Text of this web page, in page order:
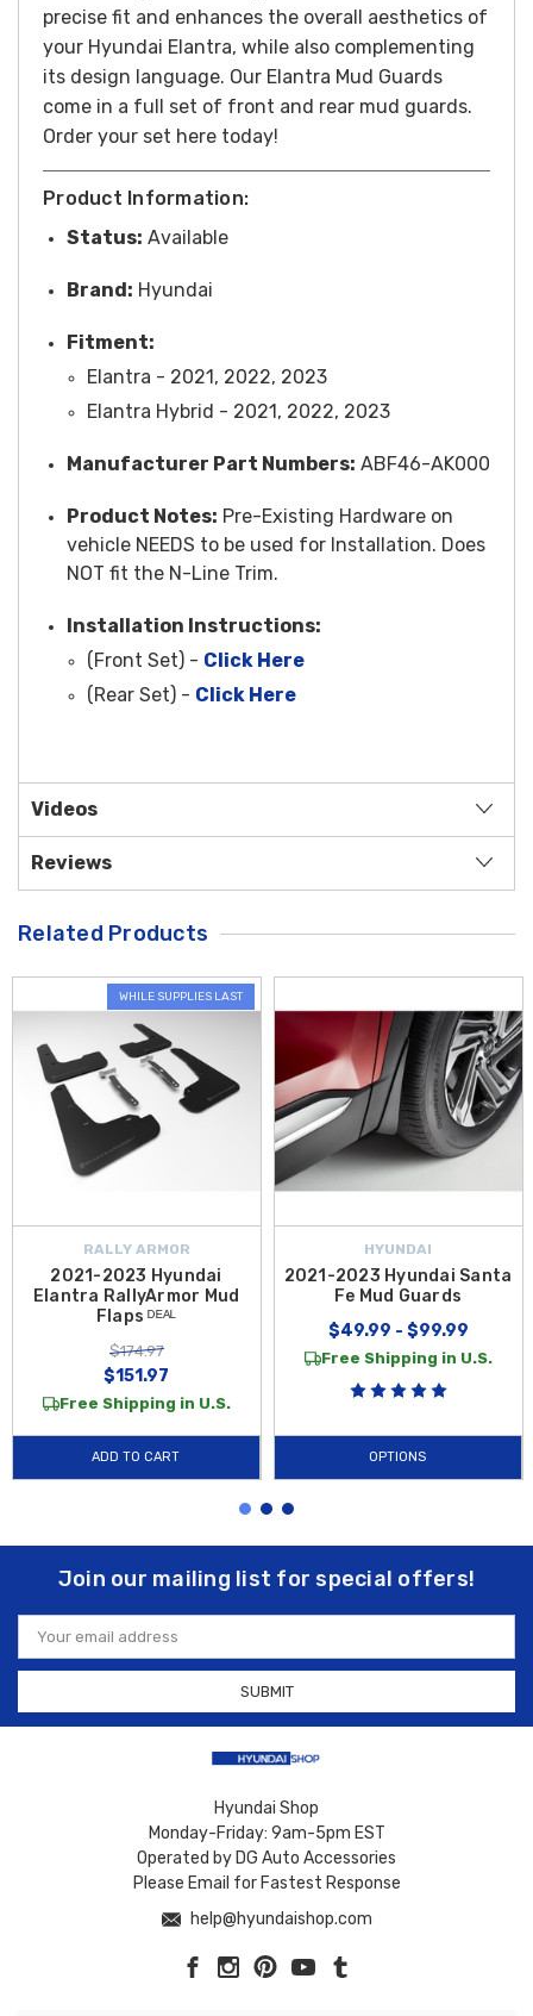
precise fit and enhances the overall aesthetics of
your Hyundai Elantra, while also complementing
its design language. Our Elantra Mud Guards
come in a full set of front and rear mud guards.
Order your set here today!
Product Information:
Status: Available
Brand: Hyundai
Fitment:
Elantra - 2021, 2022, 2023
Elantra Hybrid - 2021, 2022, 2023
Manufacturer Part Numbers: ABF46-AK000
Product Notes: Pre-Existing Hardware on
vehicle NEEDS to be used for Installation. Does
NOT fit the N-Line Trim.
Installation Instructions:
(Front Set) - Click Here
(Rear Set) - Click Here
Videos
Reviews
Related Products
WHILE SUPPLIES LAST
RALLY ARMOR
2021-2023 Hyundai
Elantra RallyArmor Mud
Flaps ᴰᴱᴬᴸ
$174.97
$151.97
Free Shipping in U.S.
ADD TO CART
HYUNDAI
2021-2023 Hyundai Santa
Fe Mud Guards
$49.99 - $99.99
Free Shipping in U.S.
OPTIONS
Join our mailing list for special offers!
Email
Address
Hyundai Shop
Monday-Friday: 9am-5pm EST
Operated by DG Auto Accessories
Please Email for Fastest Response
help@hyundaishop.com